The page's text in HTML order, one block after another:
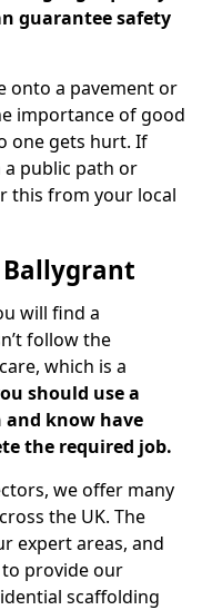
guarantee safety
onto a pavement or
importance of good
one gets hurt. If
public path or
this from your local
Ballygrant
will find a
follow the
which is a
should use a
and know have
the required job.
we offer many
the UK. The
expert areas, and
provide our
scaffolding